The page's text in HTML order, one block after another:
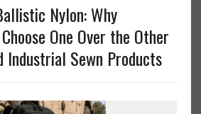
Nylon: Why
One Over the Other
Industrial Sewn Products